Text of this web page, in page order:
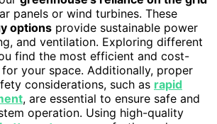
panels or wind turbines. These
options provide sustainable power
and ventilation. Exploring different
find the most efficient and cost-
your space. Additionally, proper
considerations, such as rapid
, are essential to ensure safe and
operation. Using high-quality